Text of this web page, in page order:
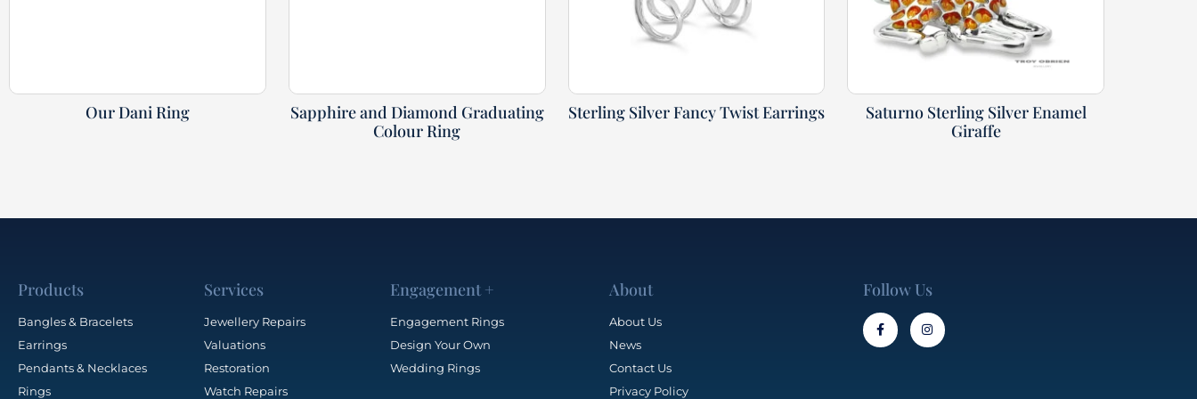
Our Dani Ring
Sapphire and Diamond Graduating
Colour Ring
Sterling Silver Fancy Twist Earrings
Saturno Sterling Silver Enamel
Giraffe
Products
Bangles & Bracelets
Earrings
Pendants & Necklaces
Rings
Services
Jewellery Repairs
Valuations
Restoration
Watch Repairs
Engagement +
Engagement Rings
Design Your Own
Wedding Rings
About
About Us
News
Contact Us
Privacy Policy
Follow Us